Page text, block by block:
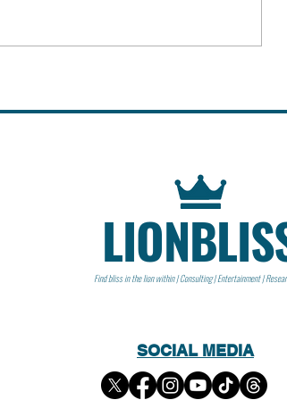
Peter
Find bliss in the lion within | Consulting | Entertainment |
SOCIAL MEDIA